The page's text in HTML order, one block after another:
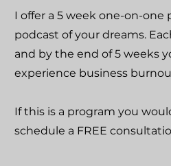
I offer a 5 week one-on-
podcast of your dreams.
and by the end of 5 weeks
experience business
If this is a program you
schedule a FREE